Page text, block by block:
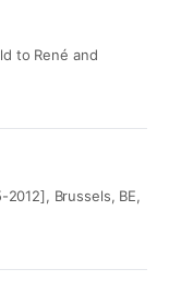
to René and
Brussels, BE,